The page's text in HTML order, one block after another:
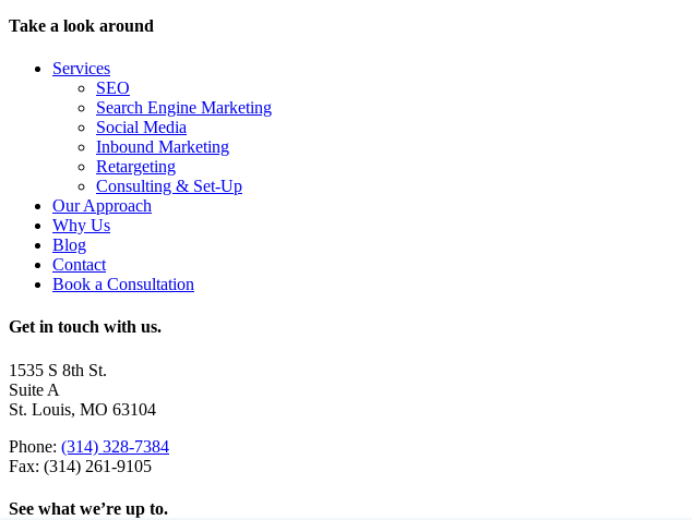
Take a look around
Services
SEO
Search Engine Marketing
Social Media
Inbound Marketing
Retargeting
Consulting & Set-Up
Our Approach
Why Us
Blog
Contact
Book a Consultation
Get in touch with us.
1535 S 8th St.
Suite A
St. Louis, MO 63104
Phone: (314) 328-7384
Fax: (314) 261-9105
See what we’re up to.